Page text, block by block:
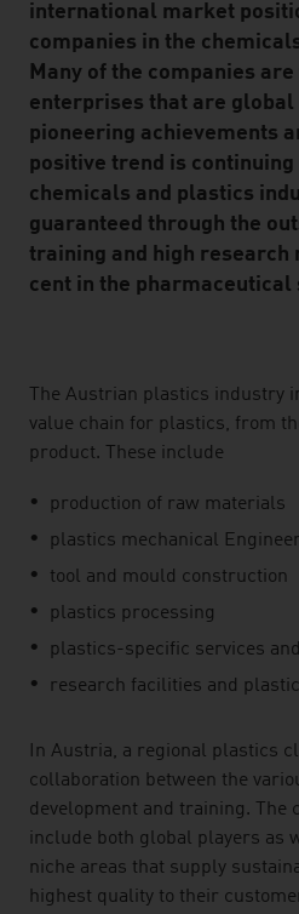
international market
companies in the
Many of the companies
enterprises that are
pioneering achievements
positive trend is
chemicals and plastics
guaranteed through the
training and high research
cent in the pharmaceutical
listen
The Austrian plastics industry
value chain for plastics, from
product. These include
production of raw materials
plastics mechanical
tool and mould construction
plastics processing
plastics-specific services and
research facilities and
In Austria, a regional plastics
collaboration between the
development and training. The
include both global players as
niche areas that supply
highest quality to their